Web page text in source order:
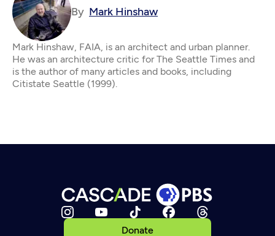
By Mark Hinshaw
Mark Hinshaw, FAIA, is an architect and urban planner.
He was an architecture critic for The Seattle Times and
is the author of many articles and books, including
Citistate Seattle (1999).
Donate